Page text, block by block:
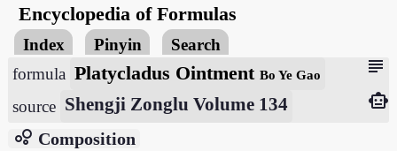
Encyclopedia of Formulas
Index Pinyin Search
subject
formula Platycladus OintmentBo Ye Gao
source Shengji Zonglu Volume 134
smart_toy
bubble_chart Composition